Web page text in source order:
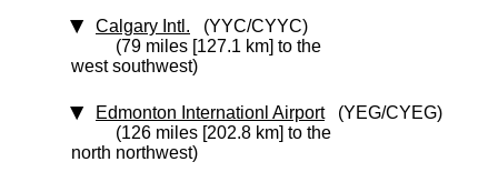
Calgary Intl. (YYC/CYYC)
(79 miles [127.1 km] to the
west southwest)
Edmonton Internationl Airport(YEG/CYEG)
(126 miles [202.8 km] to the
north northwest)